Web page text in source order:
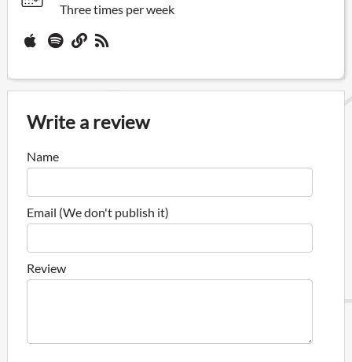
Three times per week
Write a review
Name
Email (We don't publish it)
Review